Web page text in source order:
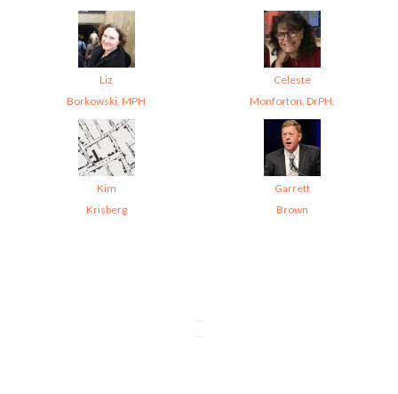
Liz
Borkowski, MPH
Celeste
Monforton, DrPH,
Kim
Krisberg
Garrett
Brown